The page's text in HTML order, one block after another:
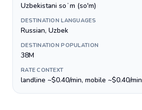
Uzbekistani soʻm (so'm)
DESTINATION LANGUAGES
Russian, Uzbek
DESTINATION POPULATION
38M
RATE CONTEXT
landline ~$0.40/min, mobile ~$0.40/min